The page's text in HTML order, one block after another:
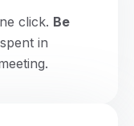
click. Be
spent in